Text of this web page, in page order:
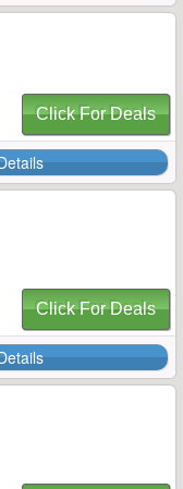
Click For Deals
Click For Deals